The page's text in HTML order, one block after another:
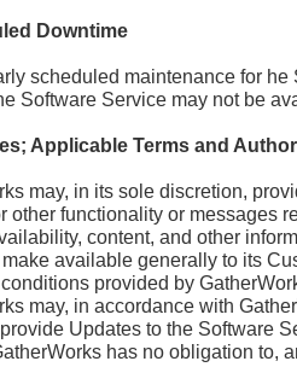
Downtime
scheduled maintenance for he
Software Service may not be
Applicable Terms and
may, in its sole discretion,
other functionality or messages
content, and other
available generally to its
provided by
may, in accordance with
Updates to the Software
has no obligation to,